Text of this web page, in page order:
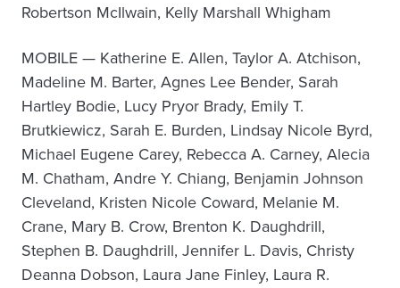
Robertson McIlwain, Kelly Marshall Whigham
MOBILE — Katherine E. Allen, Taylor A. Atchison,
Madeline M. Barter, Agnes Lee Bender, Sarah
Hartley Bodie, Lucy Pryor Brady, Emily T.
Brutkiewicz, Sarah E. Burden, Lindsay Nicole Byrd,
Michael Eugene Carey, Rebecca A. Carney, Alecia
M. Chatham, Andre Y. Chiang, Benjamin Johnson
Cleveland, Kristen Nicole Coward, Melanie M.
Crane, Mary B. Crow, Brenton K. Daughdrill,
Stephen B. Daughdrill, Jennifer L. Davis, Christy
Deanna Dobson, Laura Jane Finley, Laura R.